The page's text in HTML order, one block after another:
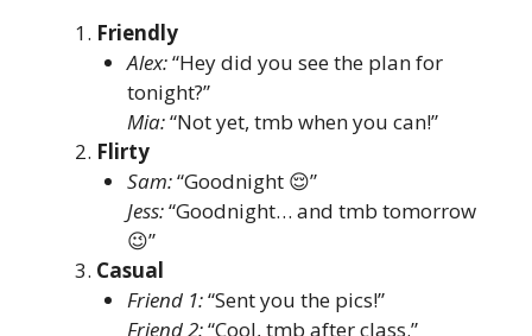
Friendly
Alex:“Hey did you see the plan for
tonight?”
Mia:“Not yet, tmb when you can!”
Flirty
Sam:“Goodnight 😌”
Jess:“Goodnight… and tmb tomorrow
😉”
Casual
Friend 1:“Sent you the pics!”
Friend 2:“Cool, tmb after class.”